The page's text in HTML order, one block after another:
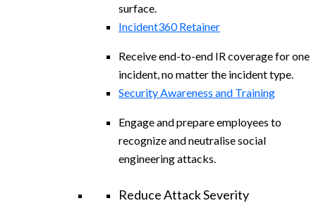
surface.
Incident360 Retainer
Receive end-to-end IR coverage for one
incident, no matter the incident type.
Security Awareness and Training
Engage and prepare employees to
recognize and neutralise social
engineering attacks.
Reduce Attack Severity